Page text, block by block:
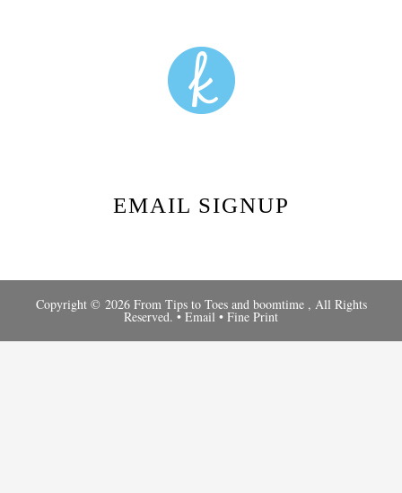
EMAIL SIGNUP
Copyright © 2026 From Tips to Toes and boomtime, All Rights
Reserved. • Email • Fine Print